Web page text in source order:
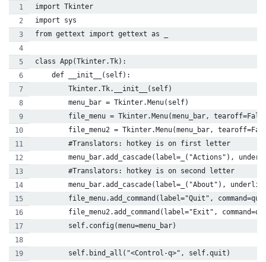
import Tkinter
import sys
from gettext import gettext as _
class App(Tkinter.Tk):
    def __init__(self):
        Tkinter.Tk.__init__(self)
        menu_bar = Tkinter.Menu(self)
file_menu = Tkinter.Menu(menu_bar,
file_menu2 = Tkinter.Menu(menu_bar,
        #Translators: hotkey is on first letter
menu_bar.add_cascade(label=_("Actions"),
        #Translators: hotkey is on second letter
menu_bar.add_cascade(label=_("About"),
file_menu.add_command(label="Quit",
file_menu2.add_command(label="Exit",
        self.config(menu=menu_bar)
        self.bind_all("<Control-q>", self.quit)